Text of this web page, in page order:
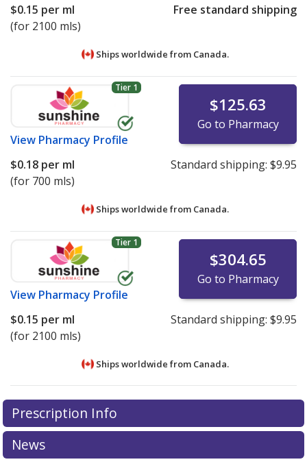
$0.15 per ml
(for 2100 mls)
Free standard shipping
Ships worldwide from Canada.
Tier 1
View Pharmacy Profile
$125.63
Go to Pharmacy
$0.18 per ml
(for 700 mls)
Standard shipping: $9.95
Ships worldwide from Canada.
Tier 1
View Pharmacy Profile
$304.65
Go to Pharmacy
$0.15 per ml
(for 2100 mls)
Standard shipping: $9.95
Ships worldwide from Canada.
There are currently no discount coupons listed
for Entocort Enema Kit 0.02 mg/ml.
pharmacy pricesor exploreinternational online
pharmacy
There are currently no discount coupons listed
for Entocort Enema Kit 0.02 mg/ml.
pharmacy pricesor exploreinternational online
pharmacy
Prescription Info
News